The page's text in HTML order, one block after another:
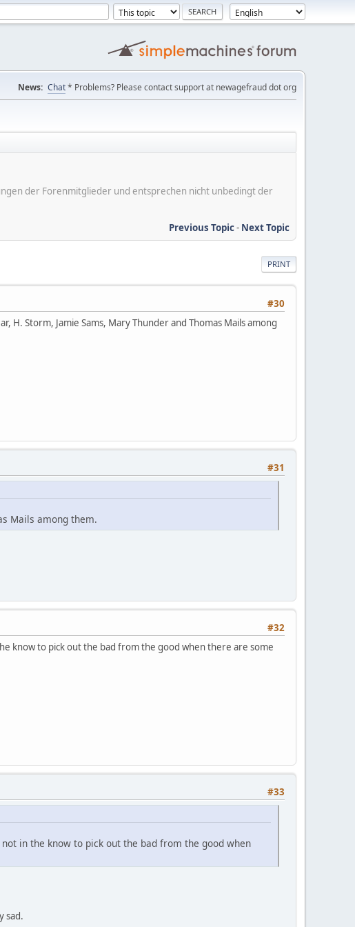
News: Chat* Problems? Please contact support at newagefraud dot org
der Forenmitglieder und entsprechen nicht unbedingt der
Previous Topic- Next Topic
PRINT
#30
H. Storm, Jamie Sams, Mary Thunder and Thomas Mails among
#31
Mails among them.
#32
know to pick out the bad from the good when there are some
#33
in the know to pick out the bad from the good when
sad.